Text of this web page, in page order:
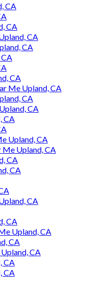
CA
CA
CA
CA
CA
Me Upland, CA
CA
CA
CA
Upland, CA
Upland, CA
CA
CA
CA
CA
Upland, CA
CA
CA
CA
CA